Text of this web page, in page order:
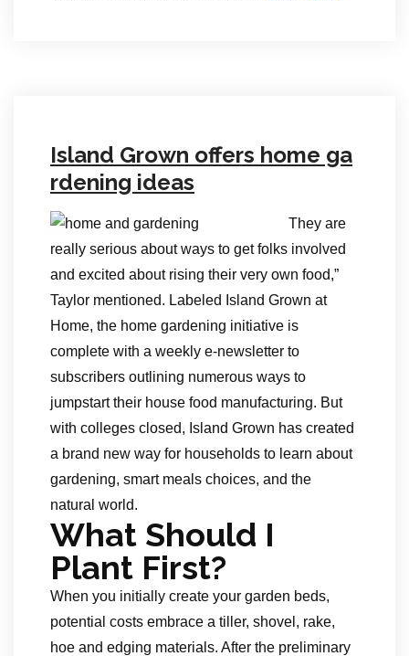
Island Grown offers home ga
rdening ideas
They are
really serious about ways to get folks involved
and excited about rising their very own food,”
Taylor mentioned. Labeled Island Grown at
Home, the home gardening initiative is
complete with a weekly e-newsletter to
subscribers outlining numerous ways to
jumpstart their house food manufacturing. But
with colleges closed, Island Grown has created
a brand new way for households to learn about
gardening, smart meals choices, and the
natural world.
What Should I
Plant First?
When you initially create your garden beds,
potential costs embrace a tiller, shovel, rake,
hoe and edging materials. After the preliminary